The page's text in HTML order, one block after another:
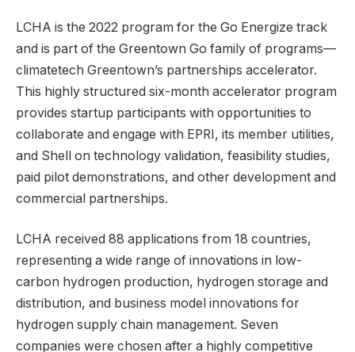
LCHA is the 2022 program for the Go Energize track
and is part of the Greentown Go family of programs—
climatetech Greentown’s partnerships accelerator.
This highly structured six-month accelerator program
provides startup participants with opportunities to
collaborate and engage with EPRI, its member utilities,
and Shell on technology validation, feasibility studies,
paid pilot demonstrations, and other development and
commercial partnerships.
LCHA received 88 applications from 18 countries,
representing a wide range of innovations in low-
carbon hydrogen production, hydrogen storage and
distribution, and business model innovations for
hydrogen supply chain management. Seven
companies were chosen after a highly competitive